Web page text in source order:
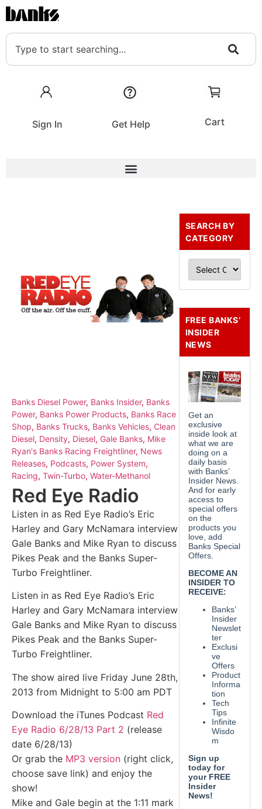
Sign In Get Help Cart
Banks Diesel Power, Banks Insider, Banks
Power, Banks Power Products, Banks Race
Shop, Banks Trucks, Banks Vehicles, Clean
Diesel, Density, Diesel, Gale Banks, Mike
Ryan's Banks Racing Freightliner, News
Releases, Podcasts, Power System,
Racing, Twin-Turbo, Water-Methanol
Red Eye Radio
Listen in as Red Eye Radio’s Eric
Harley and Gary McNamara interview
Gale Banks and Mike Ryan to discuss
Pikes Peak and the Banks Super-
Turbo Freightliner.
Listen in as Red Eye Radio’s Eric
Harley and Gary McNamara interview
Gale Banks and Mike Ryan to discuss
Pikes Peak and the Banks Super-
Turbo Freightliner.
The show aired live Friday June 28th,
2013 from Midnight to 5:00 am PDT
Download the iTunes Podcast Red
Eye Radio 6/28/13 Part 2 (release
date 6/28/13)
Or grab the MP3 version (right click,
choose save link) and enjoy the
show!
Mike and Gale begin at the 1:11 mark
SEARCH BY
CATEGORY
FREE BANKS’
INSIDER
NEWS